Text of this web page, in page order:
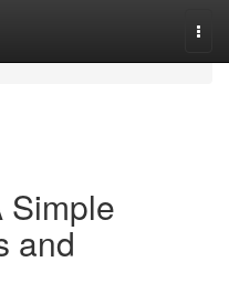
Simple
and